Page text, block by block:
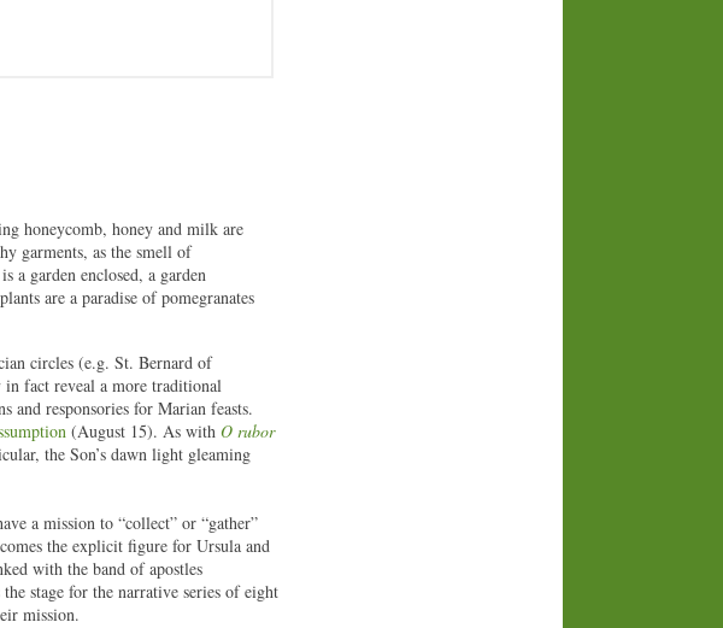
honeycomb, honey and milk are
garments, as the smell of
a garden enclosed, a garden
are a paradise of pomegranates
circles (e.g. St. Bernard of
in fact reveal a more traditional
and responsories for Marian feasts.
(August 15). As with O rubor
the Son’s dawn light gleaming
a mission to “collect” or “gather”
the explicit figure for Ursula and
with the band of apostles
stage for the narrative series of eight
mission.